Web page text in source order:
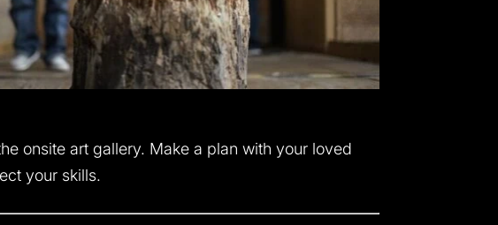
onsite art gallery. Make a plan with your loved
your skills.